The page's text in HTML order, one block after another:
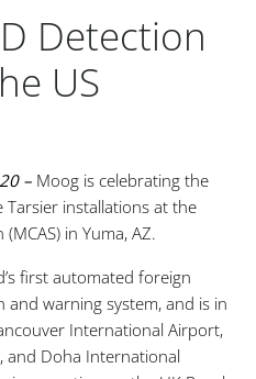
Detection
US
– Moog is celebrating the
installations at the
in Yuma, AZ.
first automated foreign
and warning system, and is in
International Airport,
Doha International